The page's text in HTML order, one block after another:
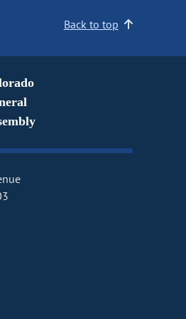
Back to top